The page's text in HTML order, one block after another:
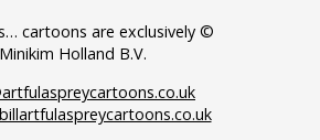
cartoons are exclusively ©
Minikim Holland B.V.